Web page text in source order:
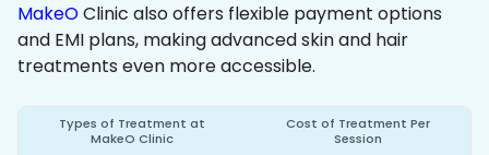
MakeOClinic also offers flexible payment options
and EMI plans, making advanced skin and hair
treatments even more accessible.
Types of Treatment at
MakeO Clinic
Cost of Treatment Per
Session